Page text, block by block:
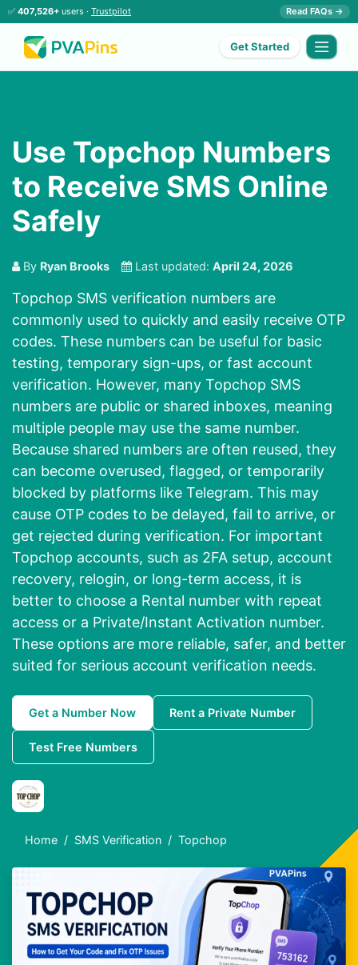
✅ 407,526+ users · Trustpilot Read FAQs →
Get Started
Use Topchop Numbers
to Receive SMS Online
Safely
By Ryan Brooks Last updated: April 24, 2026
Topchop SMS verification numbers are
commonly used to quickly and easily receive OTP
codes. These numbers can be useful for basic
testing, temporary sign-ups, or fast account
verification. However, many Topchop SMS
numbers are public or shared inboxes, meaning
multiple people may use the same number.
Because shared numbers are often reused, they
can become overused, flagged, or temporarily
blocked by platforms like Telegram. This may
cause OTP codes to be delayed, fail to arrive, or
get rejected during verification. For important
Topchop accounts, such as 2FA setup, account
recovery, relogin, or long-term access, it is
better to choose a Rental number with repeat
access or a Private/Instant Activation number.
These options are more reliable, safer, and better
suited for serious account verification needs.
Get a Number Now Rent a Private Number
Test Free Numbers
Home SMS Verification Topchop